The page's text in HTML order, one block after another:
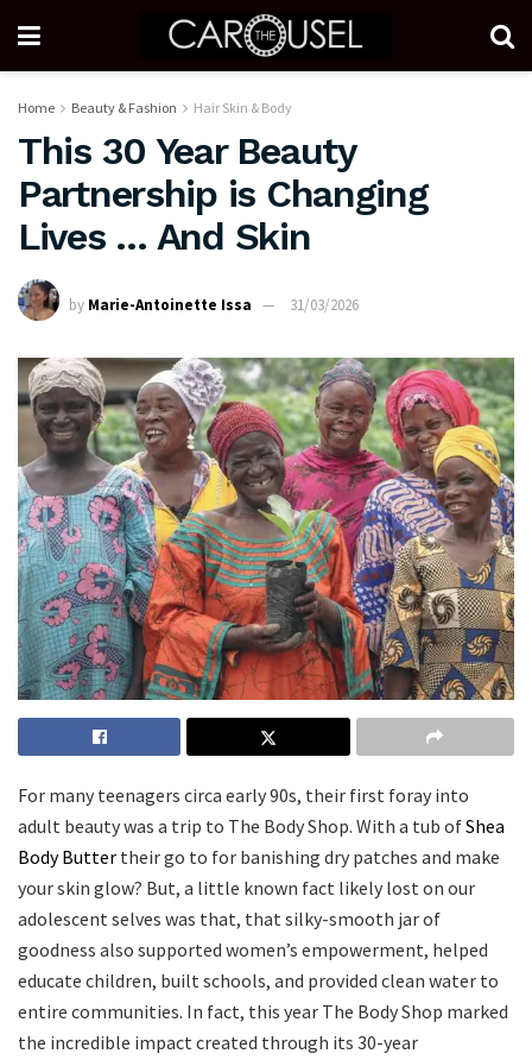
Home Beauty & Fashion Hair Skin & Body
This 30 Year Beauty
Partnership is Changing
Lives … And Skin
by Marie-Antoinette Issa 31/03/2026
For many teenagers circa early 90s, their first foray into
adult beauty was a trip to The Body Shop. With a tub ofShea
Body Butter their go to for banishing dry patches and make
your skin glow? But, a little known fact likely lost on our
adolescent selves was that, that silky-smooth jar of
goodness also supported women’s empowerment, helped
educate children, built schools, and provided clean water to
entire communities. In fact, this year The Body Shop marked
the incredible impact created through its 30-year